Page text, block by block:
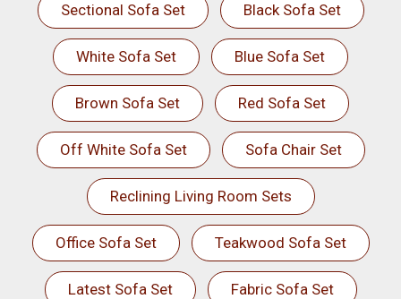
Sectional Sofa Set Black Sofa Set
White Sofa Set Blue Sofa Set
Brown Sofa Set Red Sofa Set
Off White Sofa Set Sofa Chair Set
Reclining Living Room Sets
Office Sofa Set Teakwood Sofa Set
Latest Sofa Set Fabric Sofa Set